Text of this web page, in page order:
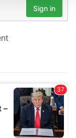
ads, to
of our site with
you’ve